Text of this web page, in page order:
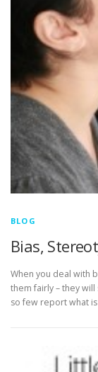
BLOG
Bias,
When you deal with
them fairly – they
so few report what